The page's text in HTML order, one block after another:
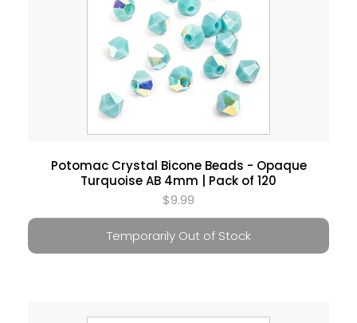
Potomac Crystal Bicone Beads - Opaque
Turquoise AB 4mm | Pack of 120
$9.99
Temporarily Out of Stock